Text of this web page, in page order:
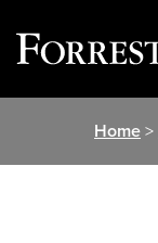
Home>